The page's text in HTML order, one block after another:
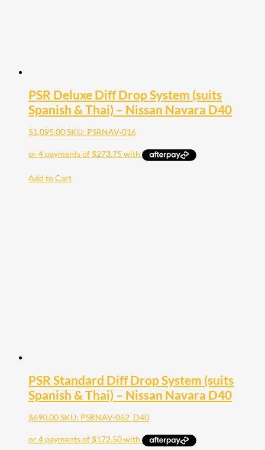
PSR Deluxe Diff Drop System (suits
Spanish & Thai) – Nissan Navara D40
$1,095.00SKU: PSRNAV-016
Add to Cart
PSR Standard Diff Drop System (suits
Spanish & Thai) – Nissan Navara D40
$690.00SKU: PSRNAV-062_D40